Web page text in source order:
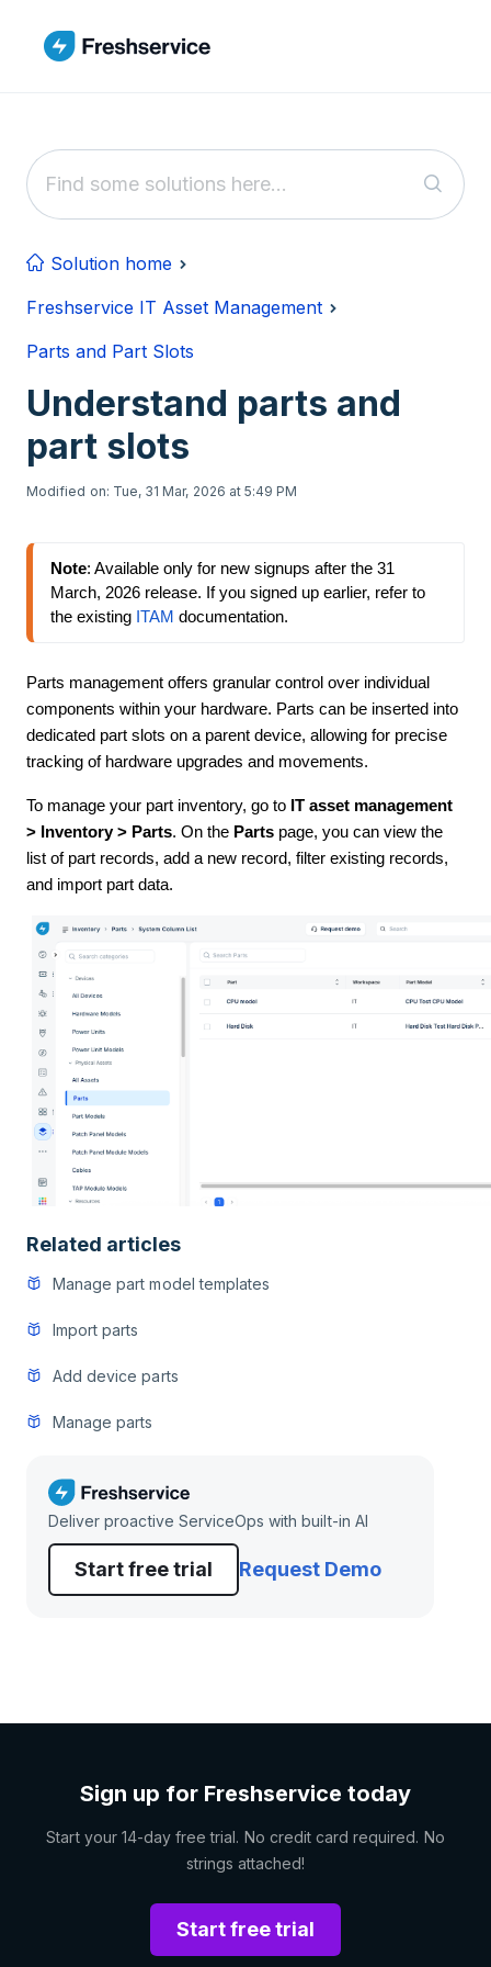
Solution home
Freshservice IT Asset Management
Parts and Part Slots
Understand parts and
part slots
Modified on: Tue, 31 Mar, 2026 at 5:49 PM
Note: Available only for new signups after the 31
March, 2026 release. If you signed up earlier, refer to
the existing ITAM documentation.
Parts management offers granular control over individual
components within your hardware. Parts can be inserted into
dedicated part slots on a parent device, allowing for precise
tracking of hardware upgrades and movements.
To manage your part inventory, go to IT asset management
> Inventory > Parts. On the Parts page, you can view the
list of part records, add a new record, filter existing records,
and import part data.
Related articles
Manage part model templates
Import parts
Add device parts
Manage parts
Deliver proactive ServiceOps with built-in AI
Start free trial Request Demo
Sign up for Freshservice today
Start your 14-day free trial. No credit card required. No
strings attached!
Start free trial